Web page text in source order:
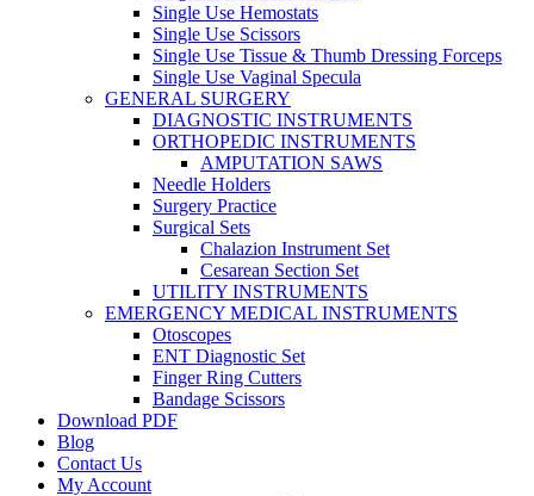
Single Use Hemostats
Single Use Scissors
Single Use Tissue & Thumb Dressing Forceps
Single Use Vaginal Specula
GENERAL SURGERY
DIAGNOSTIC INSTRUMENTS
ORTHOPEDIC INSTRUMENTS
AMPUTATION SAWS
Needle Holders
Surgery Practice
Surgical Sets
Chalazion Instrument Set
Cesarean Section Set
UTILITY INSTRUMENTS
EMERGENCY MEDICAL INSTRUMENTS
Otoscopes
ENT Diagnostic Set
Finger Ring Cutters
Bandage Scissors
Download PDF
Blog
Contact Us
My Account